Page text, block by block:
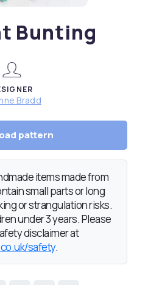
Bunting
Bradd
pattern
items made from
small parts or long
or strangulation risks.
under 3 years. Please
disclaimer at
safety.